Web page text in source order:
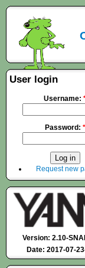
User login
Username:
Password: *
Request new
Version: 2.10-
Date: 2017-07-